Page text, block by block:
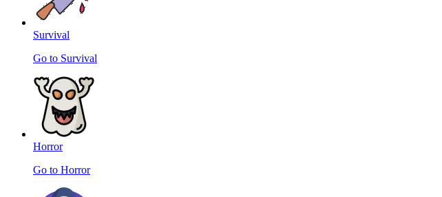
Survival
Go to Survival
Horror
Go to Horror